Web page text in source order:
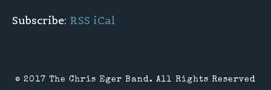
Subscribe: RSS iCal
© 2017 The Chris Eger Band. All Rights Reserved